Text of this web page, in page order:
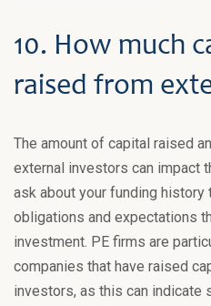
10. How much
raised from
The amount of capital raised
external investors can impact
ask about your funding history
obligations and expectations
investment. PE firms are
companies that have raised
investors, as this can indicate